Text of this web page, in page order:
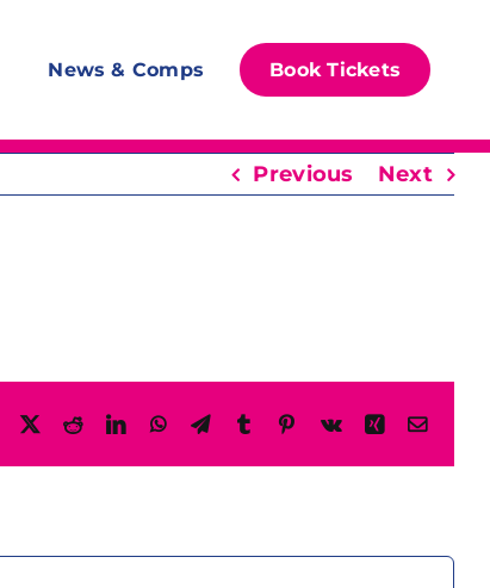
News & Comps Book Tickets
Previous Next
Facebook
X RedditLinkedInWhatsAppTelegram
TumblrPinterest
Vk XingEmail